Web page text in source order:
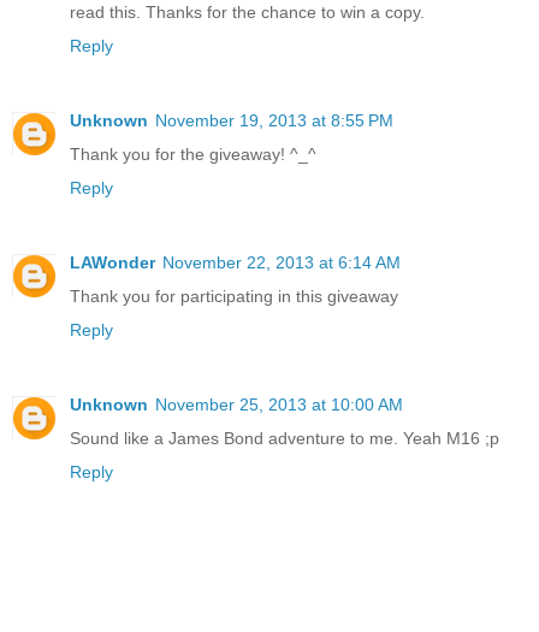
read this. Thanks for the chance to win a copy.
Reply
Unknown November 19, 2013 at 8:55 PM
Thank you for the giveaway! ^_^
Reply
LAWonder November 22, 2013 at 6:14 AM
Thank you for participating in this giveaway
Reply
Unknown November 25, 2013 at 10:00 AM
Sound like a James Bond adventure to me. Yeah M16 ;p
Reply